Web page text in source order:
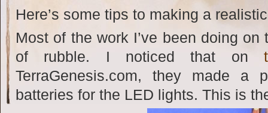
Here’s some tips to making a
Most of the work I’ve been doing
of rubble. I noticed that on
TerraGenesis.com, they made
batteries for the LED lights. This is